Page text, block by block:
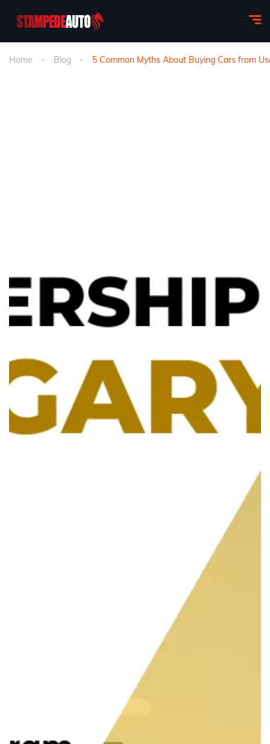
Home Blog 5 Common Myths About Buying Cars from